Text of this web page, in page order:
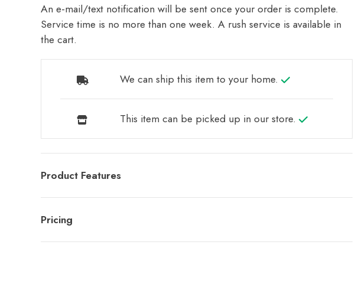
An e-mail/text notification will be sent once your order is complete.
Service time is no more than one week. A rush service is available in
the cart.
We can ship this item to your home.
This item can be picked up in our store.
Product Features
Pricing